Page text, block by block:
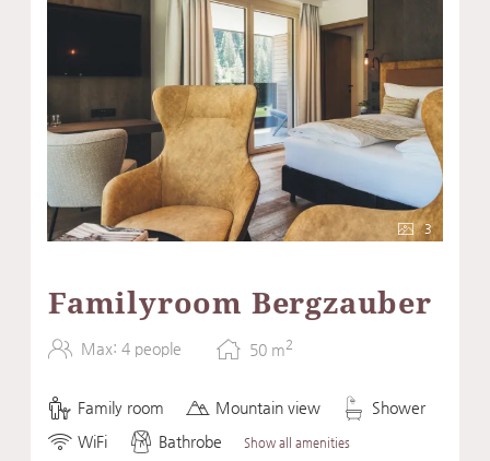
3
Familyroom Bergzauber
Max: 4 people 50 m2
Family room Mountain view
Shower
WiFi
Bathrobe Show all amenities